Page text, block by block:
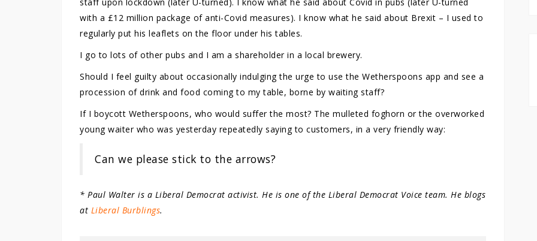
with a £12 million package of anti-Covid measures). I know what he said about Brexit – I used to
regularly put his leaflets on the floor under his tables.
I go to lots of other pubs and I am a shareholder in a local brewery.
Should I feel guilty about occasionally indulging the urge to use the Wetherspoons app and see a
procession of drink and food coming to my table, borne by waiting staff?
If I boycott Wetherspoons, who would suffer the most? The mulleted foghorn or the overworked
young waiter who was yesterday repeatedly saying to customers, in a very friendly way:
Can we please stick to the arrows?
* Paul Walter is a Liberal Democrat activist. He is one of the Liberal Democrat Voice team. He blogs
at Liberal Burblings.